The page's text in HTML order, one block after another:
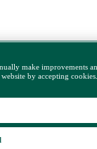
make improvements
by accepting